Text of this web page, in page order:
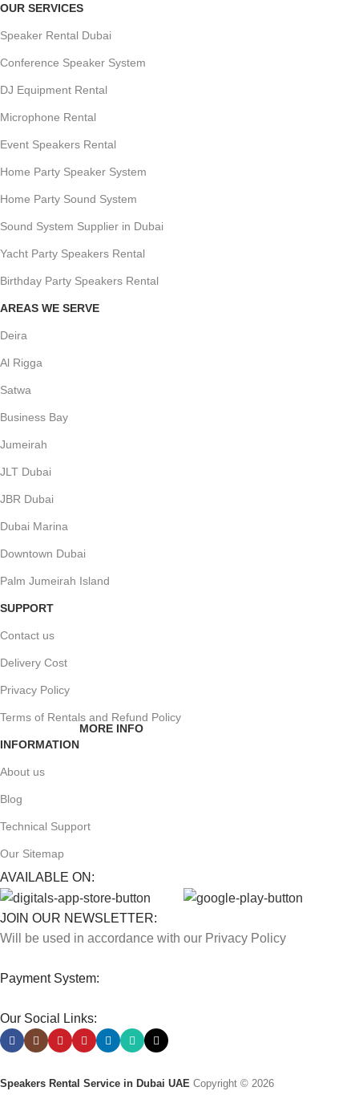
OUR SERVICES
Speaker Rental Dubai
Conference Speaker System
DJ Equipment Rental
Microphone Rental
Event Speakers Rental
Home Party Speaker System
Home Party Sound System
Sound System Supplier in Dubai
Yacht Party Speakers Rental
Birthday Party Speakers Rental
AREAS WE SERVE
Deira
Al Rigga
Satwa
Business Bay
Jumeirah
JLT Dubai
JBR Dubai
Dubai Marina
Downtown Dubai
Palm Jumeirah Island
SUPPORT
Contact us
Delivery Cost
Privacy Policy
Terms of Rentals and Refund Policy
INFORMATION
MORE INFO
About us
Blog
Technical Support
Our Sitemap
AVAILABLE ON:
JOIN OUR NEWSLETTER:
Will be used in accordance with our Privacy Policy
Payment System:
Our Social Links:
Speakers Rental Service in Dubai UAE Copyright © 2026